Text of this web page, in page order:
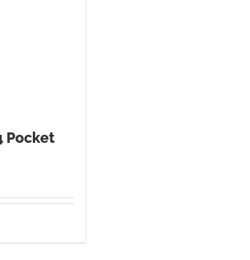
Pocket